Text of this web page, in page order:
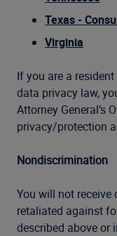
Texas -
Virginia
If you are a
data privacy law,
Attorney General’s
privacy/protection
Nondiscrimination
You will not
retaliated against
described above or